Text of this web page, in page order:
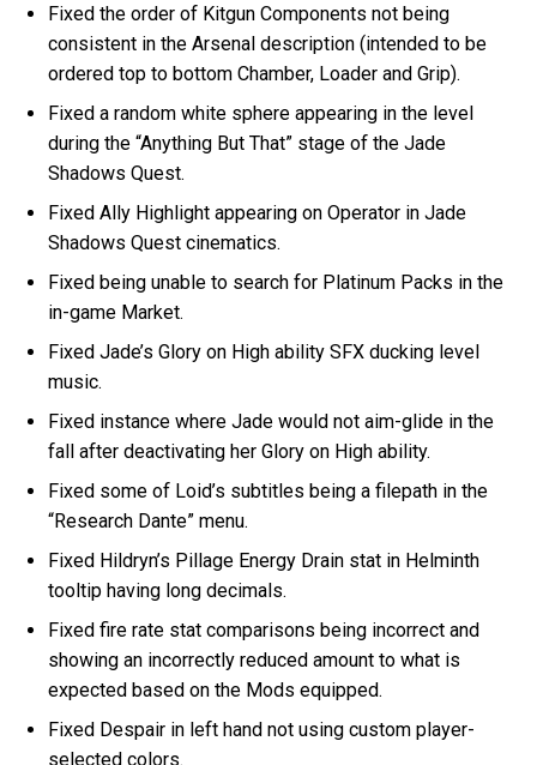
Fixed the order of Kitgun Components not being
consistent in the Arsenal description (intended to be
ordered top to bottom Chamber, Loader and Grip).
Fixed a random white sphere appearing in the level
during the “Anything But That” stage of the Jade
Shadows Quest.
Fixed Ally Highlight appearing on Operator in Jade
Shadows Quest cinematics.
Fixed being unable to search for Platinum Packs in the
in-game Market.
Fixed Jade’s Glory on High ability SFX ducking level
music.
Fixed instance where Jade would not aim-glide in the
fall after deactivating her Glory on High ability.
Fixed some of Loid’s subtitles being a filepath in the
“Research Dante” menu.
Fixed Hildryn’s Pillage Energy Drain stat in Helminth
tooltip having long decimals.
Fixed fire rate stat comparisons being incorrect and
showing an incorrectly reduced amount to what is
expected based on the Mods equipped.
Fixed Despair in left hand not using custom player-
selected colors.